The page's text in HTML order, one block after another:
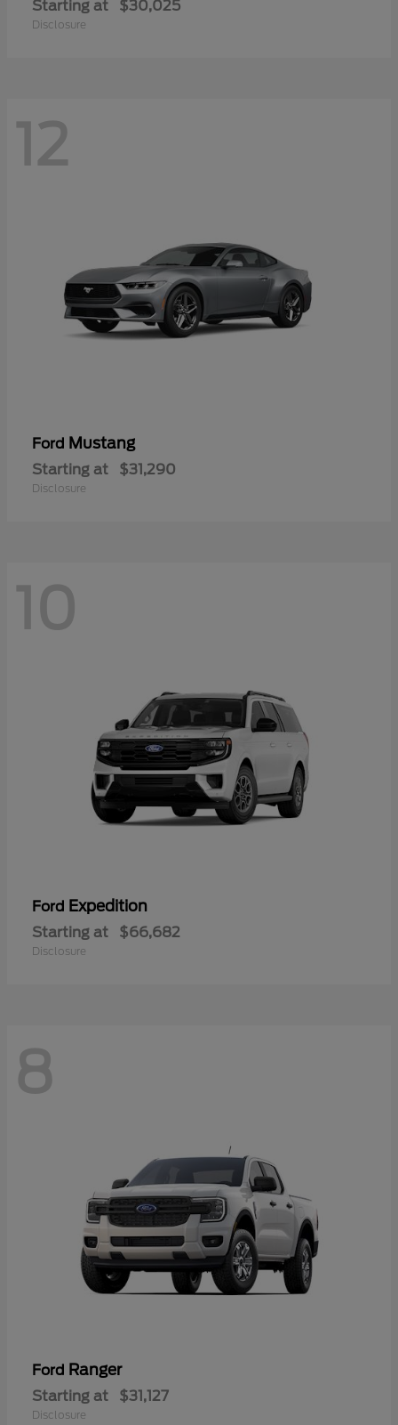
Starting at $30,025
Disclosure
12
Ford Mustang
Starting at $31,290
Disclosure
10
Ford Expedition
Starting at $66,682
Disclosure
8
Ford Ranger
Starting at $31,127
Disclosure